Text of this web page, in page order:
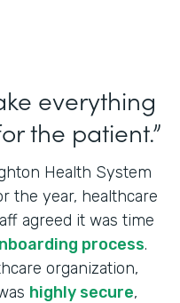
everything
the patient.”
Health System
the year, healthcare
agreed it was time
process.
organization,
highly secure,